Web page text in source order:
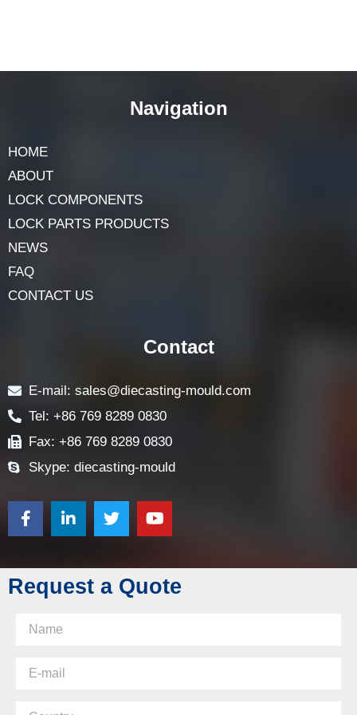
Navigation
HOME
ABOUT
LOCK COMPONENTS
LOCK PARTS PRODUCTS
NEWS
FAQ
Request a Quote
E-mail: sales@diecasting-mould.com
Tel: +86 769 8289 0830
Fax: +86 769 8289 0830